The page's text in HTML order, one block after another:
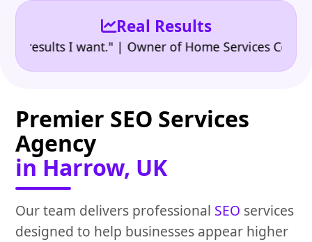
Real Results
I want." | Owner of Home Services Company
Premier SEO Services
Agency
in Harrow, UK
Our team delivers professional SEO services
designed to help businesses appear higher